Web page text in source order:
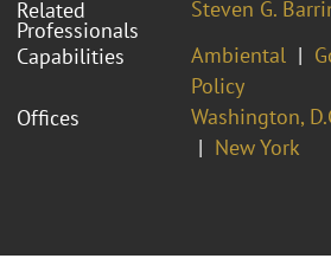
Related
Professionals
Steven G.
Capabilities
Ambiental
Policy
Offices
Washington,
New York